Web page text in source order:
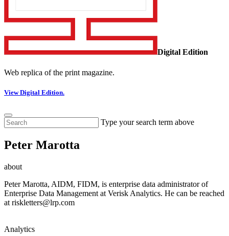
Digital Edition
Web replica of the print magazine.
View Digital Edition.
Type your search term above
Peter Marotta
about
Peter Marotta, AIDM, FIDM, is enterprise data administrator of
Enterprise Data Management at Verisk Analytics. He can be reached
at riskletters@lrp.com
Analytics